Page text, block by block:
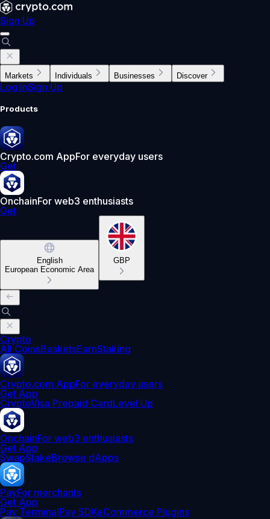
Sign Up
Markets Individuals Businesses Discover
Log InSign Up
Products
Crypto.com AppFor everyday users
Get
OnchainFor web3 enthusiasts
Get
English
European Economic Area
GBP
Crypto
All CoinsBasketsEarnStaking
Crypto.com AppFor everyday users
Get App
CryptoVisa Prepaid CardLevel Up
OnchainFor web3 enthusiasts
Get App
SwapStakeBrowse dApps
PayFor merchants
Get App
Pay TerminalPay SDKeCommerce Plugins